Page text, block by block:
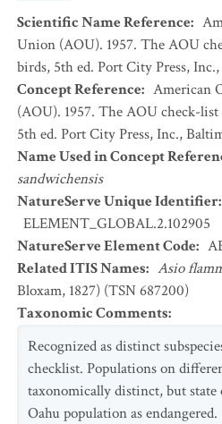
Scientific Name Reference:
Union (AOU). 1957. The AOU
birds, 5th ed. Port City Press,
Concept Reference: American
(AOU). 1957. The AOU check-
5th ed. Port City Press, Inc.,
Name Used in Concept
sandwichensis
NatureServe Unique Identifier:
ELEMENT_GLOBAL.2.102905
NatureServe Element Code:
Related ITIS Names: Asio
Bloxam, 1827) (TSN 687200)
Taxonomic Comments:
Recognized as distinct
checklist. Populations on
taxonomically distinct, but state
Oahu population as endangered.